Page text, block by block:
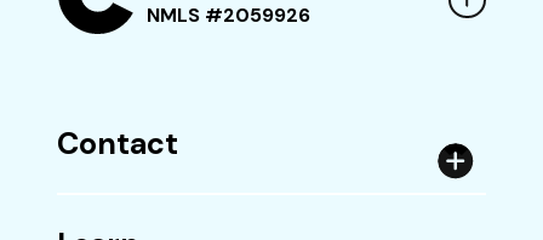
NMLS #2059926
Contact